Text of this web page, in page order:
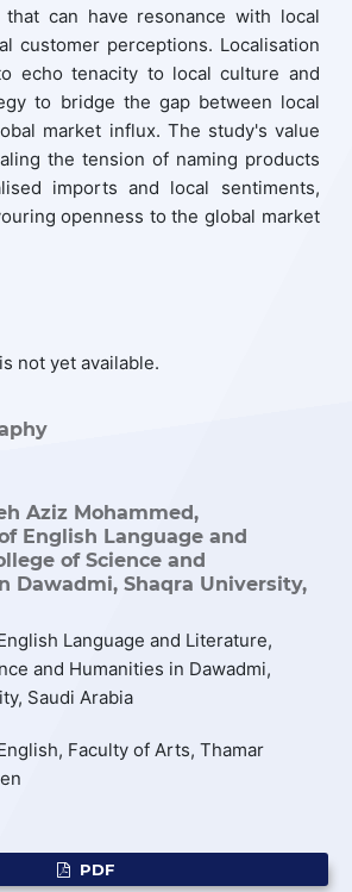
can have resonance with local
customer perceptions. Localisation
echo tenacity to local culture and
to bridge the gap between local
market influx. The study's value
the tension of naming products
imports and local sentiments,
openness to the global market
not yet available.
Aziz Mohammed,
English Language and
of Science and
Dawadmi, Shaqra University,
Language and Literature,
and Humanities in Dawadmi,
Saudi Arabia
Faculty of Arts, Thamar
PDF